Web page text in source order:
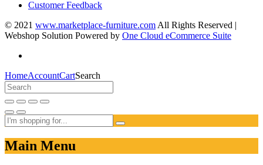
Customer Feedback
© 2021 www.marketplace-furniture.com All Rights Reserved |
Webshop Solution Powered by One Cloud eCommerce Suite
HomeAccountCartSearch
Main Menu